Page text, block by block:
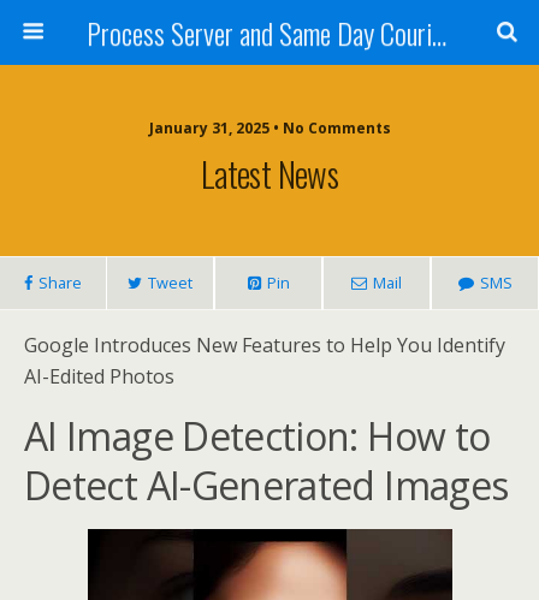
Process Server and Same Day Courier Services- San Diego|Orange County|Los Angeles
January 31, 2025 • No Comments
Latest News
Share Tweet Pin Mail SMS
Google Introduces New Features to Help You Identify
AI-Edited Photos
AI Image Detection: How to
Detect AI-Generated Images